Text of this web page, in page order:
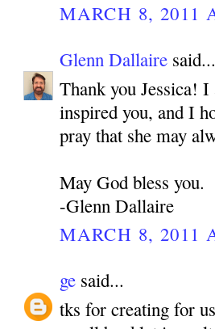
MARCH 8, 2011
Glenn Dallaire said...
Thank you Jessica!
inspired you, and I
pray that she may
May God bless you.
-Glenn Dallaire
MARCH 8, 2011
ge said...
tks for creating for